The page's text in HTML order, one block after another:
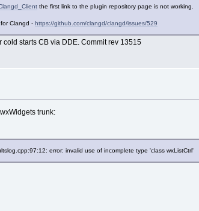
the first link to the plugin repository page is not working.
Clangd - https://github.com/clangd/clangd/issues/529
starts CB via DDE. Commit rev 13515
trunk:
error: invalid use of incomplete type 'class wxListCtrl'